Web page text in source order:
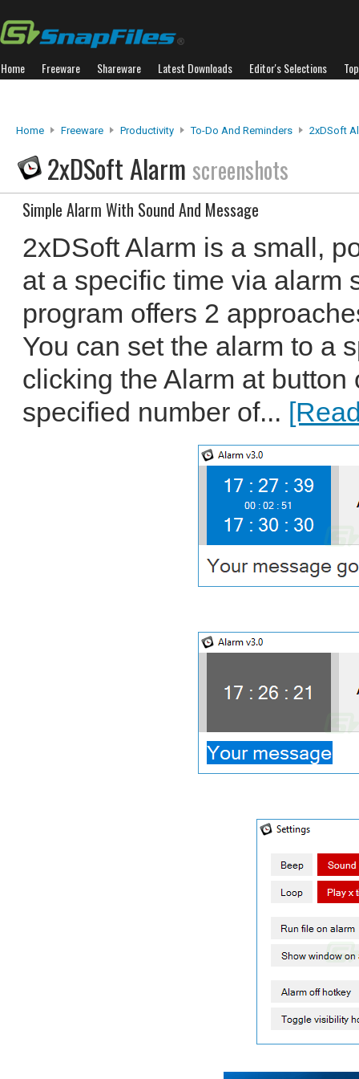
Home Freeware Shareware Latest Downloads Editor's Selections
Home Freeware Productivity To-Do And Reminders 2xDSoft
2xDSoft Alarm screenshots
Simple Alarm With Sound And Message
2xDSoft Alarm is a small,
at a specific time via alarm
program offers 2
You can set the alarm to a
clicking the Alarm at
specified number of...